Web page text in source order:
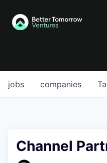
jobs companies
Channel